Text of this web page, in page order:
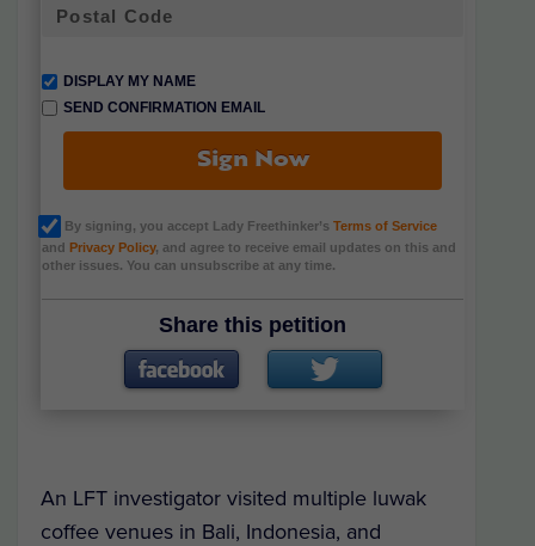
DISPLAY MY NAME
SEND CONFIRMATION EMAIL
Sign Now
By signing, you accept Lady Freethinker’sTerms of Service
andPrivacy Policy, and agree to receive email updates on this and
other issues. You can unsubscribe at any time.
Share this petition
An LFT investigator visited multiple luwak
coffee venues in Bali, Indonesia, and